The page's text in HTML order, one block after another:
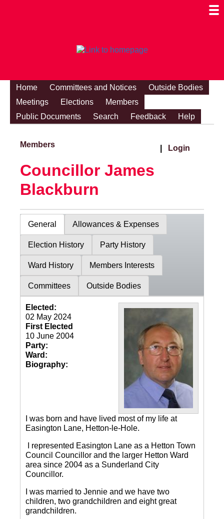
Home Committees and Notices
Outside Bodies
Meetings
Elections
Members
Public Documents
Search Feedback Help
Members Login
Councillor James
Blackburn
General Allowances & Expenses
Election History Party History
Ward History Members Interests
Committees Outside Bodies
Elected:
02 May 2024
First Elected
10 June 2004
Party:
Ward:
Biography:
I was born and have lived most of my life at
Easington Lane, Hetton-le-Hole.
I represented Easington Lane as a Hetton Town
Council Councillor and the larger Hetton Ward
area since 2004 as a Sunderland City
Councillor.
I was married to Jennie and we have two
children, two grandchildren and eight great
grandchildren.